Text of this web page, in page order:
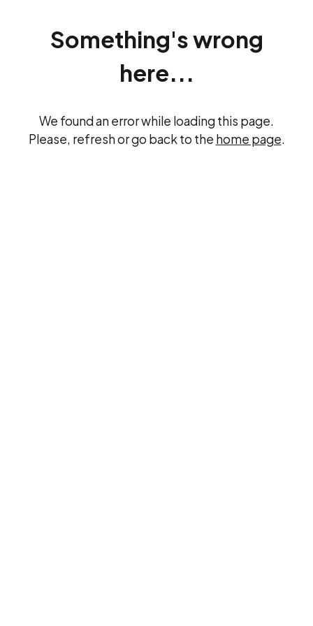
Something's wrong
here...
We found an error while loading this page.
Please, refresh or go back to the home page.